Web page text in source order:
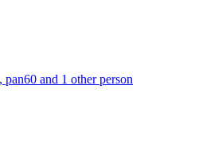
, pan60 and 1 other person